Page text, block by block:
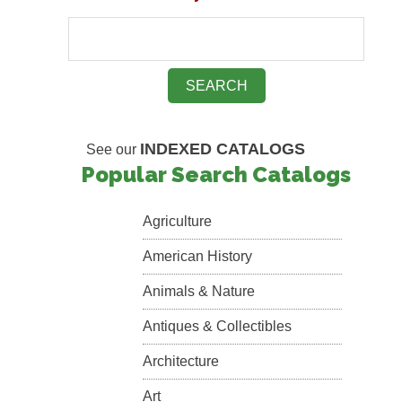
See our INDEXED CATALOGS
Popular Search Catalogs
Agriculture
American History
Animals & Nature
Antiques & Collectibles
Architecture
Art